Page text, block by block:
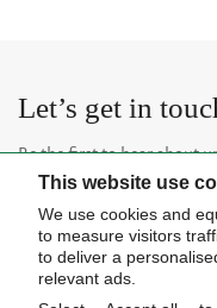
Let’s get in
Be the first to hear about
insider news.
This website use
We use cookies and
to measure visitors
to deliver a
relevant ads.